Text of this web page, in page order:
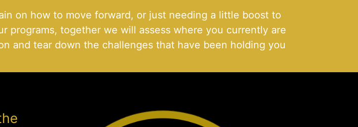
on how to move forward, or just needing a little boost to
programs, together we will assess where you currently are
and tear down the challenges that have been holding you